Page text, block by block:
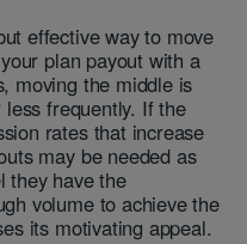
effective way to move
plan payout with a
moving the middle is
frequently. If the
rates that increase
may be needed as
they have the
volume to achieve the
its motivating appeal.